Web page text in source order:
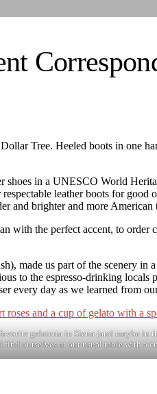
Tree. Heeled boots in one
shoes in a UNESCO World
leather boots for good
and brighter and more American
with the perfect accent, to
made us part of the scenery in
to the espresso-drinking locals
every day as we learned from
gelateria in Siena (and maybe in
ourselves at our usual table with a